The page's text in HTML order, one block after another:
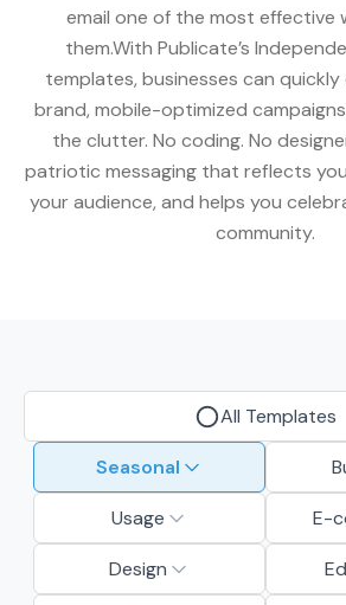
email one of the most effective
them.With Publicate’s
templates, businesses can
brand, mobile-optimized
the clutter. No coding. No
patriotic messaging that reflects
your audience, and helps you
community.
All Templates
Seasonal
Usage E-
Design